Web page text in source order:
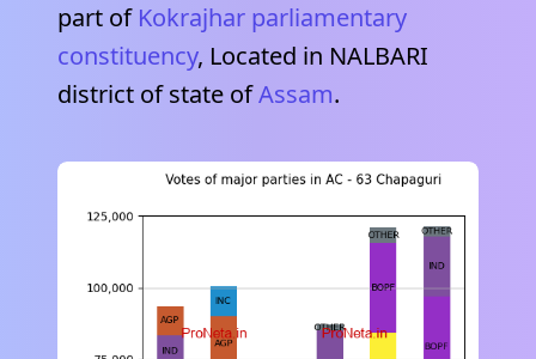
part of Kokrajhar parliamentary
constituency, Located in NALBARI
district of state ofAssam.